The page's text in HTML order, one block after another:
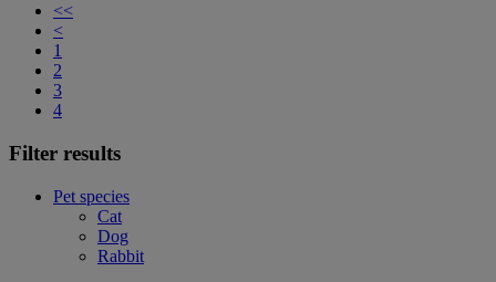
<<
<
1
2
3
4
Filter results
Pet species
Cat
Dog
Rabbit